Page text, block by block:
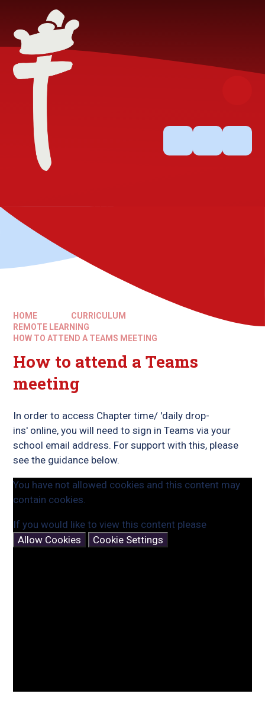
HOME
CURRICULUM
REMOTE LEARNING
HOW TO ATTEND A TEAMS MEETING
How to attend a Teams
meeting
In order to access Chapter time/ 'daily drop-
ins' online, you will need to sign in Teams via your
school email address. For support with this, please
see the guidance below.
You have not allowed cookies and this content may
contain cookies.
If you would like to view this content please
Allow Cookies
Cookie Settings